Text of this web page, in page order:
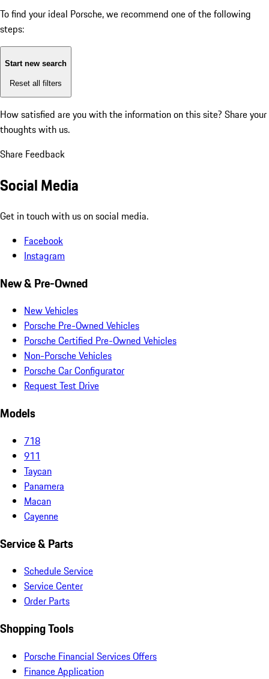
To find your ideal Porsche, we recommend one of the following
steps:
Start new search
Reset all filters
How satisfied are you with the information on this site? Share your
thoughts with us.
Share Feedback
Social Media
Get in touch with us on social media.
Facebook
Instagram
New & Pre-Owned
New Vehicles
Porsche Pre-Owned Vehicles
Porsche Certified Pre-Owned Vehicles
Non-Porsche Vehicles
Porsche Car Configurator
Request Test Drive
Models
718
911
Taycan
Panamera
Macan
Cayenne
Service & Parts
Schedule Service
Service Center
Order Parts
Shopping Tools
Porsche Financial Services Offers
Finance Application